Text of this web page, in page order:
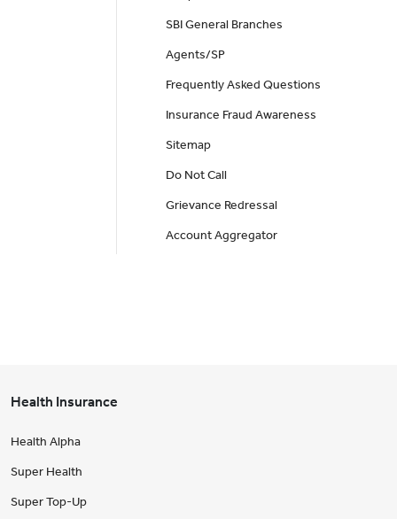
SBI General Branches
Agents/SP
Frequently Asked Questions
Insurance Fraud Awareness
Sitemap
Do Not Call
Grievance Redressal
Account Aggregator
Health Insurance
Health Alpha
Super Health
Super Top-Up